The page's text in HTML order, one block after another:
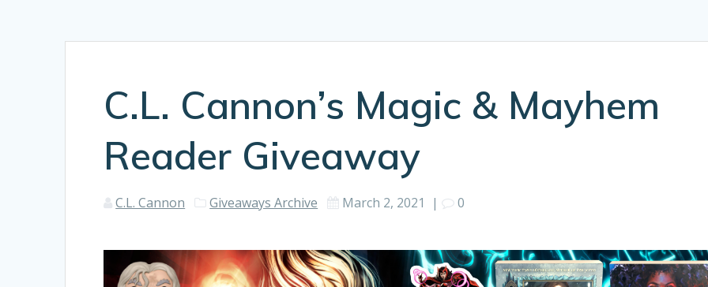
C.L. Cannon’s Magic & Mayhem
Reader Giveaway
C.L. Cannon Giveaways Archive March 2, 2021 | 0